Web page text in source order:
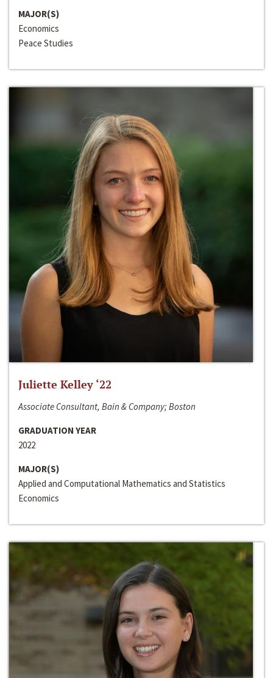
MAJOR(S)
Economics
Peace Studies
Juliette Kelley ‘22
Associate Consultant, Bain & Company; Boston
GRADUATION YEAR
2022
MAJOR(S)
Applied and Computational Mathematics and Statistics
Economics